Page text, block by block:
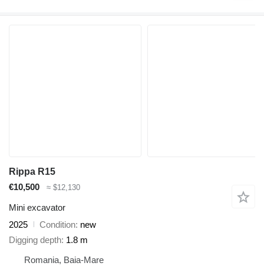
Rippa R15
€10,500
≈ $12,130
Mini excavator
2025
Condition new
Digging depth 1.8 m
Romania, Baia-Mare